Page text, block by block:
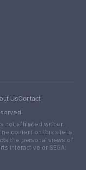
UsContact
not affiliated with or
content on this site is
the personal views of
Interactive or SEGA.